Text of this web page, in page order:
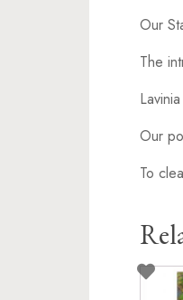
Our
The
Our
To